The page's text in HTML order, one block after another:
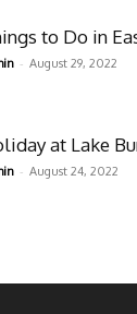
to Do in
- August 29, 2022
at Lake
- August 24, 2022